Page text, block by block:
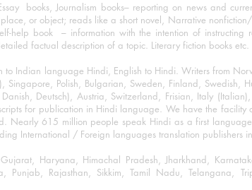
books, Journalism books– reporting on news and
or object; reads like a short novel, Narrative
help book – information with the intention of instructing
factual description of a topic. Literary fiction books etc.
Indian language Hindi, English to Hindi. Writers from
Singapore, Polish, Bulgarian, Sweden, Finland, Swedish,
Deutsch), Austria, Switzerland, Frisian, Italy
for publication in Hindi language. We have the
Nearly 615 million people speak Hindi as a first
International / Foreign languages translation publishers
Haryana, Himachal Pradesh, Jharkhand,
Rajasthan, Sikkim, Tamil Nadu, Telangana,